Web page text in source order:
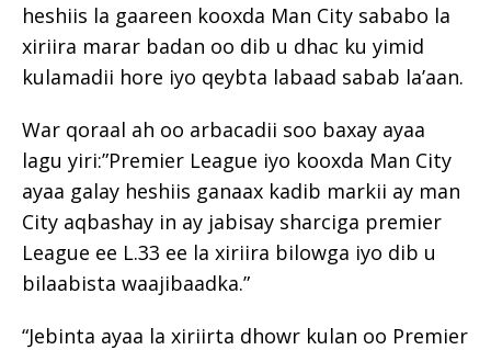
heshiis la gaareen kooxda Man City sababo la
xiriira marar badan oo dib u dhac ku yimid
kulamadii hore iyo qeybta labaad sabab la’aan.
War qoraal ah oo arbacadii soo baxay ayaa
lagu yiri:”Premier League iyo kooxda Man City
ayaa galay heshiis ganaax kadib markii ay man
City aqbashay in ay jabisay sharciga premier
League ee L.33 ee la xiriira bilowga iyo dib u
bilaabista waajibaadka.”
“Jebinta ayaa la xiriirta dhowr kulan oo Premier